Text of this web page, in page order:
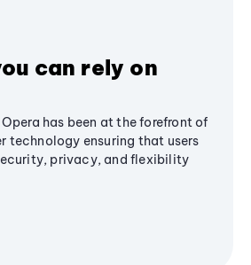
can rely on
has been at the forefront of
technology ensuring that users
privacy, and flexibility